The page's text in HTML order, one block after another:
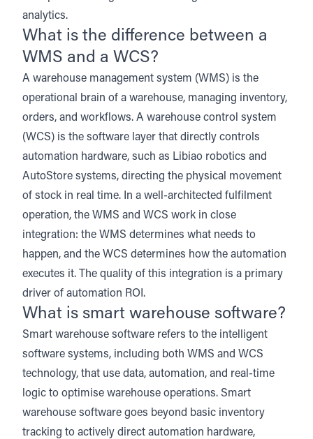
analytics.
What is the difference between a
WMS and a WCS?
A warehouse management system (WMS) is the
operational brain of a warehouse, managing inventory,
orders, and workflows. A warehouse control system
(WCS) is the software layer that directly controls
automation hardware, such as Libiao robotics and
AutoStore systems, directing the physical movement
of stock in real time. In a well-architected fulfilment
operation, the WMS and WCS work in close
integration: the WMS determines what needs to
happen, and the WCS determines how the automation
executes it. The quality of this integration is a primary
driver of automation ROI.
What is smart warehouse software?
Smart warehouse software refers to the intelligent
software systems, including both WMS and WCS
technology, that use data, automation, and real-time
logic to optimise warehouse operations. Smart
warehouse software goes beyond basic inventory
tracking to actively direct automation hardware,